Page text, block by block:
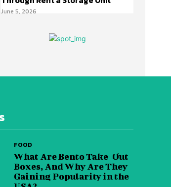
June 5, 2026
FOOD
What Are Bento Take-Out
Boxes, And Why Are They
Gaining Popularity in the